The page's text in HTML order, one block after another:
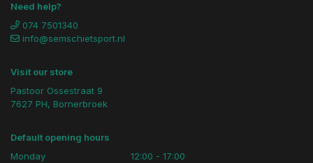
Need help?
074 7501340
info@semschietsport.nl
Visit our store
Pastoor Ossestraat 9
7627 PH, Bornerbroek
Default opening hours
Monday
12:00 - 17:00